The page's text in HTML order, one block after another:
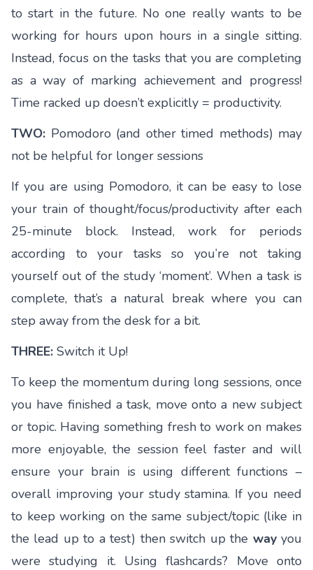
to start in the future. No one really wants to be
working for hours upon hours in a single sitting.
Instead, focus on the tasks that you are completing
as a way of marking achievement and progress!
Time racked up doesn’t explicitly = productivity.
TWO: Pomodoro (and other timed methods) may
not be helpful for longer sessions
If you are using Pomodoro, it can be easy to lose
your train of thought/focus/productivity after each
25-minute block. Instead, work for periods
according to your tasks so you’re not taking
yourself out of the study ‘moment’. When a task is
complete, that’s a natural break where you can
step away from the desk for a bit.
THREE: Switch it Up!
To keep the momentum during long sessions, once
you have finished a task, move onto a new subject
or topic. Having something fresh to work on makes
more enjoyable, the session feel faster and will
ensure your brain is using different functions –
overall improving your study stamina. If you need
to keep working on the same subject/topic (like in
the lead up to a test) then switch up the wayyou
were studying it. Using flashcards? Move onto